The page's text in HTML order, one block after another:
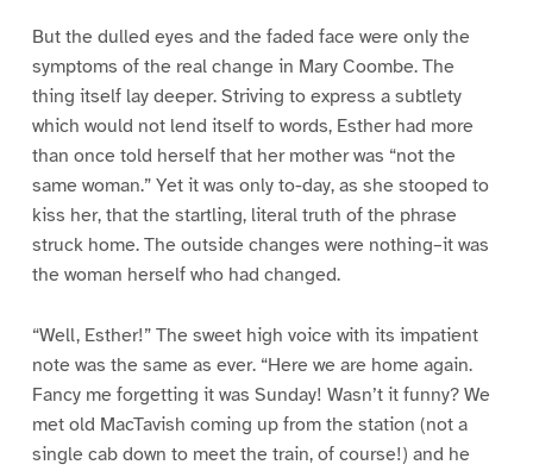
But the dulled eyes and the faded face were only the
symptoms of the real change in Mary Coombe. The
thing itself lay deeper. Striving to express a subtlety
which would not lend itself to words, Esther had more
than once told herself that her mother was “not the
same woman.” Yet it was only to-day, as she stooped to
kiss her, that the startling, literal truth of the phrase
struck home. The outside changes were nothing–it was
the woman herself who had changed.
“Well, Esther!” The sweet high voice with its impatient
note was the same as ever. “Here we are home again.
Fancy me forgetting it was Sunday! Wasn’t it funny? We
met old MacTavish coming up from the station (not a
single cab down to meet the train, of course!) and he